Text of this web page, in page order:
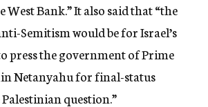
Bank.” It also said that “the
Semitism would be for Israel’s
press the government of Prime
Netanyahu for final-status
question.”